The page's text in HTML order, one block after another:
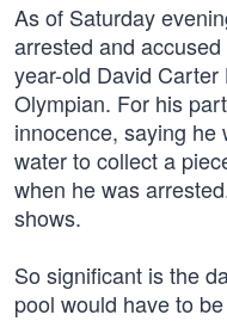
As of Saturday
arrested and
year-old David
Olympian. For his
innocence, saying
water to collect a
when he was
shows.
So significant is the
pool would have to